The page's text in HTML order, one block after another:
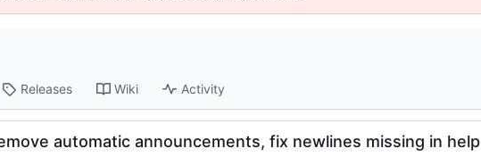
Releases Wiki Activity
automatic announcements, fix newlines missing in help